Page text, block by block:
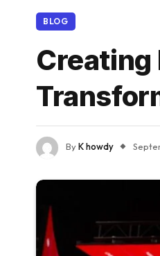
BLOG
Creating
ByK howdy